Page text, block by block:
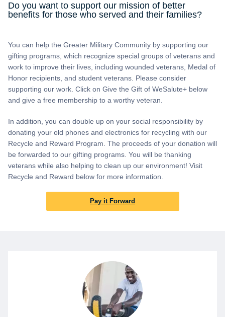
Do you want to support our mission of better
benefits for those who served and their families?
You can help the Greater Military Community by supporting our
gifting programs, which recognize special groups of veterans and
work to improve their lives, including wounded veterans, Medal of
Honor recipients, and student veterans. Please consider
supporting our work. Click on Give the Gift of WeSalute+ below
and give a free membership to a worthy veteran.
In addition, you can double up on your social responsibility by
donating your old phones and electronics for recycling with our
Recycle and Reward Program. The proceeds of your donation will
be forwarded to our gifting programs. You will be thanking
veterans while also helping to clean up our environment! Visit
Recycle and Reward below for more information.
Pay it Forward